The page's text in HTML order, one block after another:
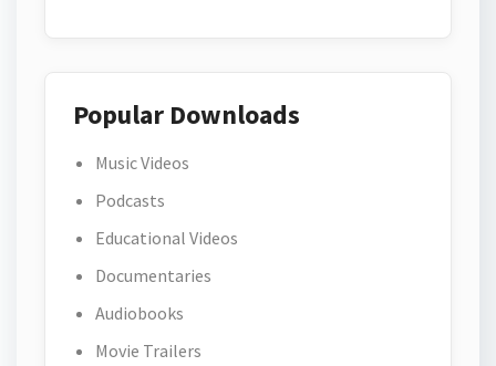
Popular Downloads
Music Videos
Podcasts
Educational Videos
Documentaries
Audiobooks
Movie Trailers